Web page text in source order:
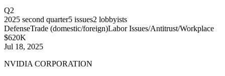
Q2
2025 second quarter5 issues2 lobbyists
DefenseTrade (domestic/foreign)Labor Issues/Antitrust/Workplace
$620K
Jul 18, 2025
NVIDIA CORPORATION